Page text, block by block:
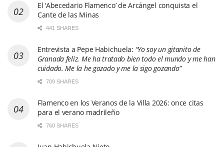
El ‘Abecedario Flamenco’ de Arcángel conquista el
Cante de las Minas
441 SHARES
Entrevista a Pepe Habichuela: “Yo soy un gitanito de
Granada feliz. Me ha tratado bien todo el mundo y me han
cuidado. Me la he gozado y me la sigo gozando”
709 SHARES
Flamenco en los Veranos de la Villa 2026: once citas
para el verano madrileño
760 SHARES